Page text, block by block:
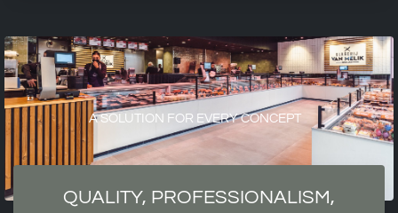
A SOLUTION FOR EVERY CONCEPT
QUALITY, PROFESSIONALISM,